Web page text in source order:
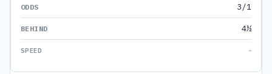
3/1
4½
-